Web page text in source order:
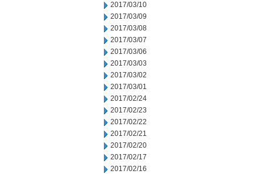
2017/03/10
2017/03/09
2017/03/08
2017/03/07
2017/03/06
2017/03/03
2017/03/02
2017/03/01
2017/02/24
2017/02/23
2017/02/22
2017/02/21
2017/02/20
2017/02/17
2017/02/16